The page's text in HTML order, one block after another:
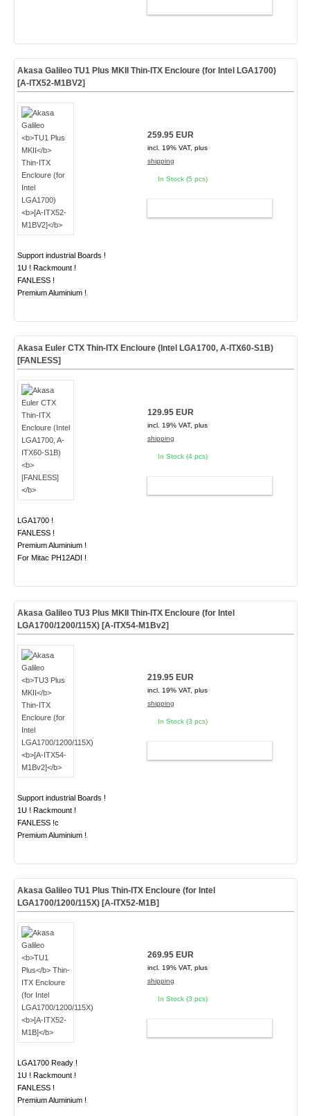
Akasa Galileo TU1 Plus MKII
Thin-ITX Encloure (for Intel LGA1700)
[A-ITX52-M1BV2]
Support industrial Boards !
1U ! Rackmount !
FANLESS !
Premium Aluminium !
259.95 EUR
incl. 19% VAT, plus
shipping
In Stock (5 pcs)
Akasa Euler CTX Thin-ITX Encloure (Intel LGA1700, A-ITX60-S1B)
[FANLESS]
LGA1700 !
FANLESS !
Premium Aluminium !
For Mitac PH12ADI !
129.95 EUR
incl. 19% VAT, plus
shipping
In Stock (4 pcs)
Akasa Galileo TU3 Plus MKII
Thin-ITX Encloure (for Intel
LGA1700/1200/115X) [A-ITX54-M1Bv2]
Support industrial Boards !
1U ! Rackmount !
FANLESS !c
Premium Aluminium !
219.95 EUR
incl. 19% VAT, plus
shipping
In Stock (3 pcs)
Akasa Galileo TU1 Plus Thin-ITX Encloure (for Intel
LGA1700/1200/115X) [A-ITX52-M1B]
LGA1700 Ready !
1U ! Rackmount !
FANLESS !
Premium Aluminium !
269.95 EUR
incl. 19% VAT, plus
shipping
In Stock (3 pcs)